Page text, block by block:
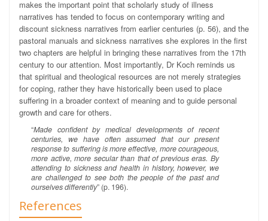
makes the important point that scholarly study of illness
narratives has tended to focus on contemporary writing and
discount sickness narratives from earlier centuries (p. 56), and the
pastoral manuals and sickness narratives she explores in the first
two chapters are helpful in bringing these narratives from the 17th
century to our attention. Most importantly, Dr Koch reminds us
that spiritual and theological resources are not merely strategies
for coping, rather they have historically been used to place
suffering in a broader context of meaning and to guide personal
growth and care for others.
“Made confident by medical developments of recent
centuries, we have often assumed that our present
response to suffering is more effective, more courageous,
more active, more secular than that of previous eras. By
attending to sickness and health in history, however, we
are challenged to see both the people of the past and
ourselves differently” (p. 196).
References